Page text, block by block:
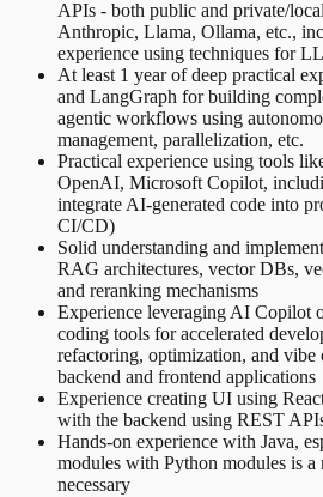
APIs - both public and private/
Anthropic, Llama, Ollama, etc.,
experience using techniques for
At least 1 year of deep practical
and LangGraph for building
agentic workflows using
management, parallelization, etc.
Practical experience using tools
OpenAI, Microsoft Copilot,
integrate AI-generated code into
CI/CD)
Solid understanding and
RAG architectures, vector DBs,
and reranking mechanisms
Experience leveraging AI Copilot
coding tools for accelerated
refactoring, optimization, and vibe
backend and frontend applications
Experience creating UI using
with the backend using REST
Hands-on experience with Java,
modules with Python modules is a
necessary